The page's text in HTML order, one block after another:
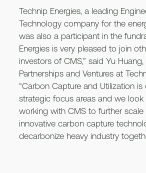
Technip Energies, a leading
Technology company for the
was also a participant in the
Energies is very pleased to join
investors of CMS,” said Yu
Partnerships and Ventures at
“Carbon Capture and Utilization
strategic focus areas and we
working with CMS to further scale
innovative carbon capture
decarbonize heavy industry